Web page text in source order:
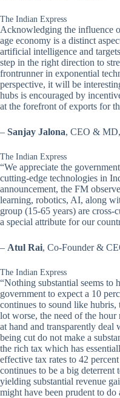
The Indian Express
Acknowledging the influence
age economy is a distinct
artificial intelligence and
step in the right direction to
frontrunner in exponential
perspective, it will be
hubs is encouraged by
at the forefront of exports for
– Sanjay Jalona, CEO &
The Indian Express
“We appreciate the
cutting-edge technologies in
announcement, the FM
learning, robotics, AI, along
group (15-65 years) are
a special attribute for our
– Atul Rai, Co-Founder &
The Indian Express
“Nothing substantial seems to
government to expect a 10
continues to sound like hubris,
lot worse, the need of the hour
at hand and transparently deal
being cut do not make a
the rich tax which has
effective tax rates to 42
continues to be a big
yielding substantial revenue
might have been prudent to